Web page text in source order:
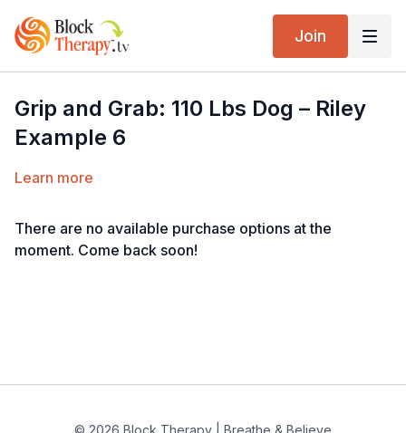
Join
Grip and Grab: 110 Lbs Dog – Riley
Example 6
Learn more
There are no available purchase options at the
moment. Come back soon!
© 2026 Block Therapy | Breathe & Believe